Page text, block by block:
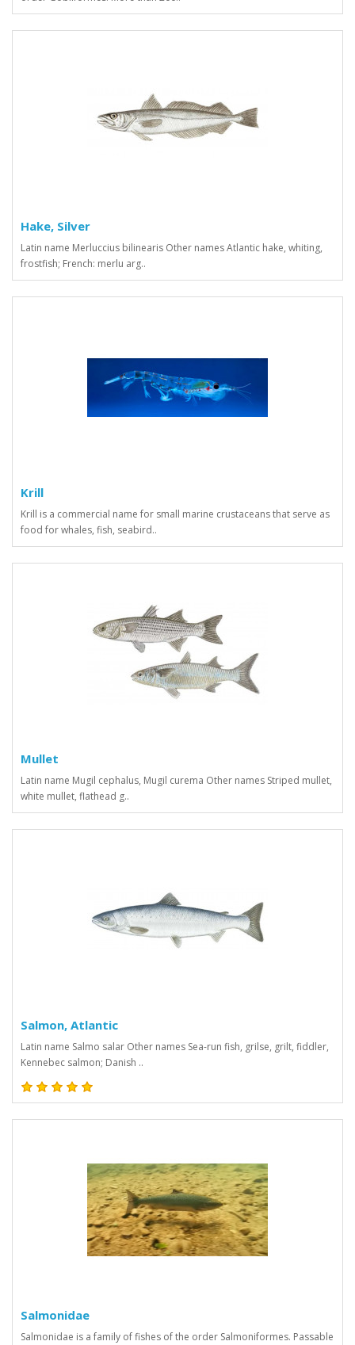
Hake, Silver
Latin name Merluccius bilinearis Other names Atlantic hake, whiting,
frostfish; French: merlu arg..
Krill
Krill is a commercial name for small marine crustaceans that serve as
food for whales, fish, seabird..
Mullet
Latin name Mugil cephalus, Mugil curema Other names Striped mullet,
white mullet, flathead g..
Salmon, Atlantic
Latin name Salmo salar Other names Sea-run fish, grilse, grilt, fiddler,
Kennebec salmon; Danish ..
Salmonidae
Salmonidae is a family of fishes of the order Salmoniformes. Passable